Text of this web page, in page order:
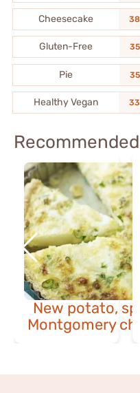
Cheesecake 38
Gluten-Free 35
Pie 35
Healthy Vegan 33
New potato,
Montgomery